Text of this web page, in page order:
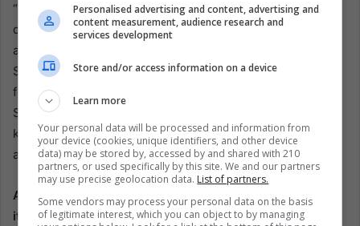
“Weaver paved the way in so many ways. She consciously
decided not to be what a woman used to be in a sci-fi film:
always on the verge of tears, breaking down in a corner,”
Spaeny remarks in her EFE interview. This strong
foundation laid by Weaver has allowed new actresses like
Spaeny to step into the Alien universe with confidence,
knowing that they are part of a tradition that challenges
and redefines gender roles in cinema.
Alien: Romulus is not just another entry in the franchise;
it marks a new era for Alien under the banner of 20th
Personalised advertising and content, advertising and
content measurement, audience research and
services development
Store and/or access information on a device
Learn more
Your personal data will be processed and information from
your device (cookies, unique identifiers, and other device
data) may be stored by, accessed by and shared with 210
partners, or used specifically by this site. We and our partners
may use precise geolocation data. List of partners.
Some vendors may process your personal data on the basis
of legitimate interest, which you can object to by managing